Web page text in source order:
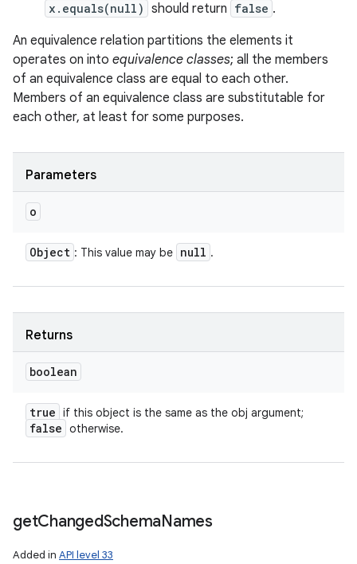
x.equals(null) should return false .
An equivalence relation partitions the elements it
operates on into equivalence classes; all the members
of an equivalence class are equal to each other.
Members of an equivalence class are substitutable for
each other, at least for some purposes.
Parameters
o
Object : This value may be null .
Returns
boolean
true if this object is the same as the obj argument;
false otherwise.
getChangedSchemaNames
Added in API level 33